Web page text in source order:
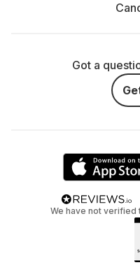
Got a
We have not verified